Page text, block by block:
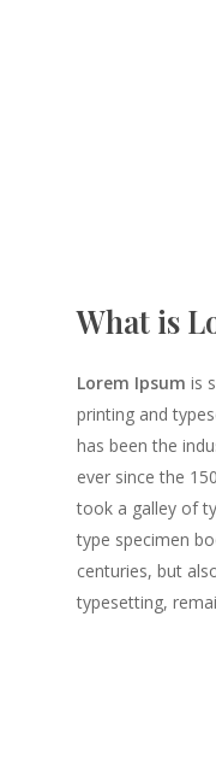
What is
Lorem Ipsum is
printing and
has been the
ever since the
took a galley of
type specimen
centuries, but
typesetting,